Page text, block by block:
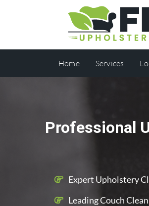
Home Services
Professional
Expert Upholstery
Leading Couch